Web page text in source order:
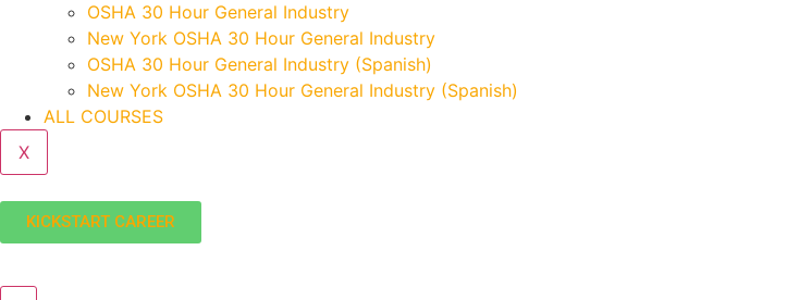
OSHA 30 Hour General Industry
New York OSHA 30 Hour General Industry
OSHA 30 Hour General Industry (Spanish)
New York OSHA 30 Hour General Industry (Spanish)
ALL COURSES
X
KICKSTART CAREER